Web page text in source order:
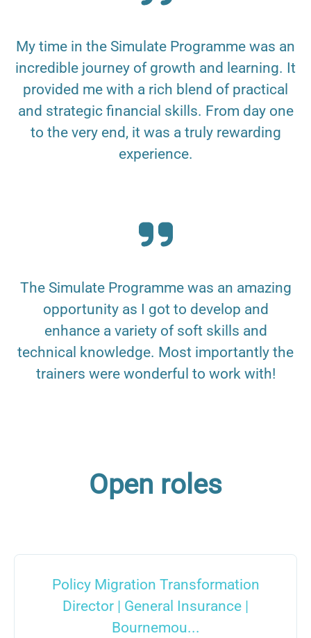
My time in the Simulate Programme was an
incredible journey of growth and learning. It
provided me with a rich blend of practical
and strategic financial skills. From day one
to the very end, it was a truly rewarding
experience.
The Simulate Programme was an amazing
opportunity as I got to develop and
enhance a variety of soft skills and
technical knowledge. Most importantly the
trainers were wonderful to work with!
Open roles
Policy Migration Transformation
Director | General Insurance |
Bournemou...